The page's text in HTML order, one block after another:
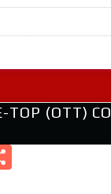
TOP (OTT)
Share